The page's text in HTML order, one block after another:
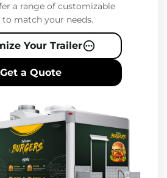
a range of customizable
match your needs.
Your Trailer
Get a Quote